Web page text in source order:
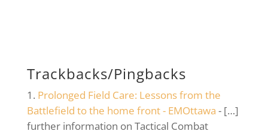
Trackbacks/Pingbacks
Prolonged Field Care: Lessons from the
Battlefield to the home front - EMOttawa - […]
further information on Tactical Combat